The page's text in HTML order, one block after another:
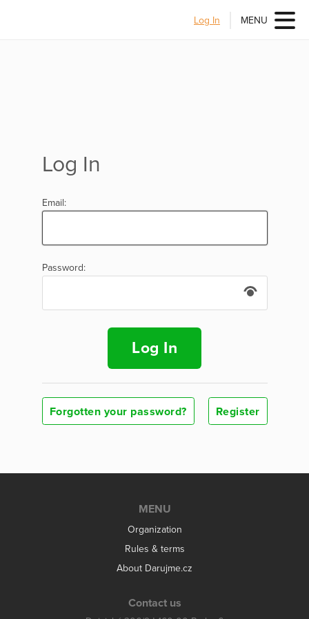
Log In MENU
Log In
Email:
Password:
Log In
Forgotten your password? Register
MENU
Organization
Rules & terms
About Darujme.cz
Contact us